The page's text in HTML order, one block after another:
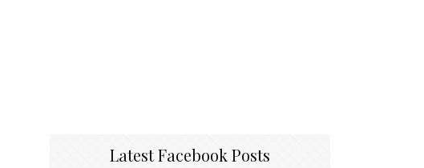
Latest Facebook Posts